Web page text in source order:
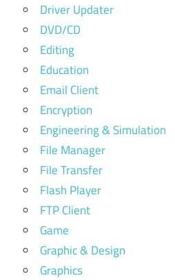
Driver Updater
DVD/CD
Editing
Education
Email Client
Encryption
Engineering & Simulation
File Manager
File Transfer
Flash Player
FTP Client
Game
Graphic & Design
Graphics